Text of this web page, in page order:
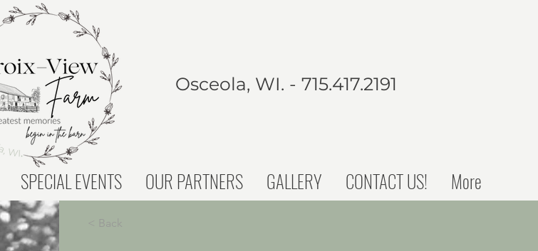
Osceola, WI. - 715.417.2191
SPECIAL EVENTS OUR PARTNERS GALLERY CONTACT US! More
< Back